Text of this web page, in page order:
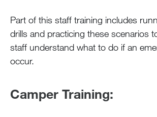
Part of this staff training includes
drills and practicing these scenarios
staff understand what to do if an
occur.
Camper Training: